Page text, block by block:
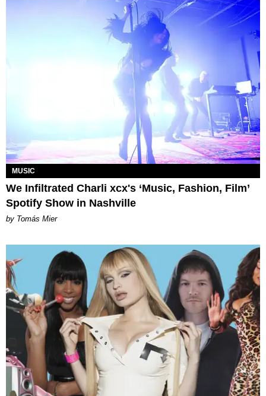
MUSIC
We Infiltrated Charli xcx's ‘Music, Fashion, Film’
Spotify Show in Nashville
by Tomás Mier